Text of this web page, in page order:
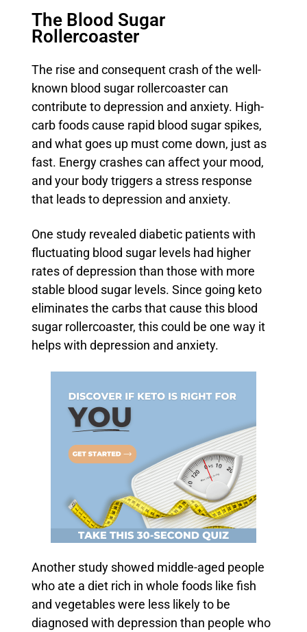
The Blood Sugar
Rollercoaster
The rise and consequent crash of the well-
known blood sugar rollercoaster can
contribute to depression and anxiety. High-
carb foods cause rapid blood sugar spikes,
and what goes up must come down, just as
fast. Energy crashes can affect your mood,
and your body triggers a stress response
that leads to depression and anxiety.
One study revealed diabetic patients with
fluctuating blood sugar levels had higher
rates of depression than those with more
stable blood sugar levels. Since going keto
eliminates the carbs that cause this blood
sugar rollercoaster, this could be one way it
helps with depression and anxiety.
Another study showed middle-aged people
who ate a diet rich in whole foods like fish
and vegetables were less likely to be
diagnosed with depression than people who